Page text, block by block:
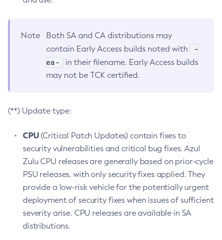
Note
Both SA and CA distributions may
contain Early Access builds noted with
-
ea-
in their filename. Early Access builds
may not be TCK certified.
(**) Update type:
CPU(Critical Patch Updates) contain fixes to
security vulnerabilities and critical bug fixes. Azul
Zulu CPU releases are generally based on prior-cycle
PSU releases, with only security fixes applied. They
provide a low-risk vehicle for the potentially urgent
deployment of security fixes when issues of sufficient
severity arise. CPU releases are available in SA
distributions.